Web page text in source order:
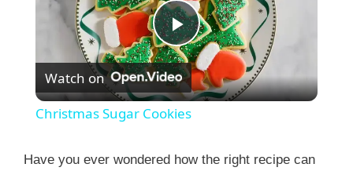
P
l
Watch on
Christmas Sugar Cookies
Have you ever wondered how the right recipe can